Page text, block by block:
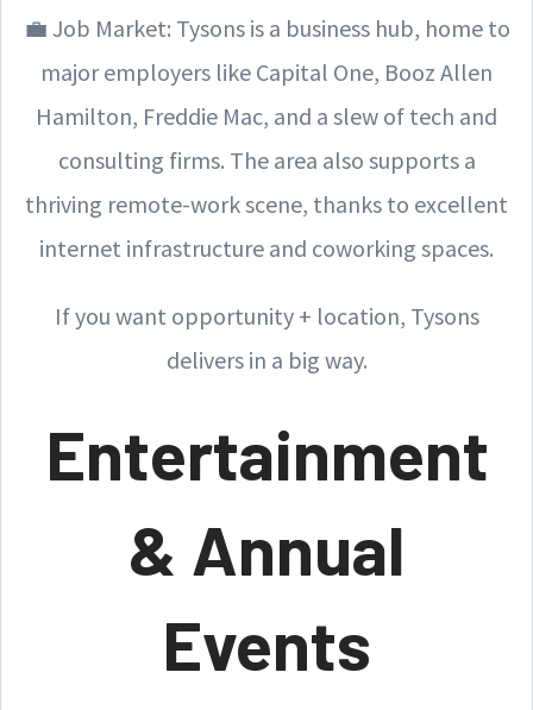
💼 Job Market: Tysons is a business hub, home to
major employers like Capital One, Booz Allen
Hamilton, Freddie Mac, and a slew of tech and
consulting firms. The area also supports a
thriving remote-work scene, thanks to excellent
internet infrastructure and coworking spaces.
If you want opportunity + location, Tysons
delivers in a big way.
Entertainment
& Annual
Events